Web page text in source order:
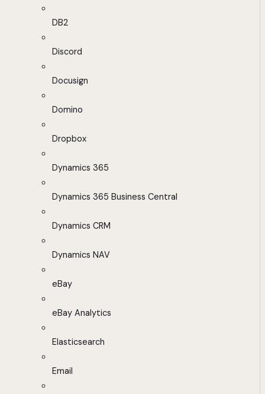
DB2
Discord
Docusign
Domino
Dropbox
Dynamics 365
Dynamics 365 Business Central
Dynamics CRM
Dynamics NAV
eBay
eBay Analytics
Elasticsearch
Email